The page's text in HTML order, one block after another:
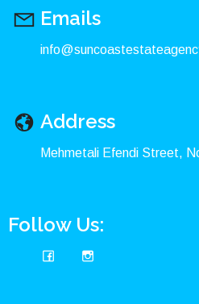
Emails
Address
Mehmetali Efendi Street,
Follow Us: